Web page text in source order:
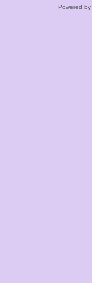
Powered by